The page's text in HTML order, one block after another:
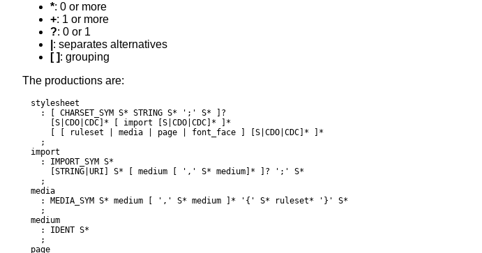
*: 0 or more
+: 1 or more
?: 0 or 1
: separates alternatives
[ ]: grouping
The productions are:
stylesheet
  : [ CHARSET_SYM S* STRING S* ';' S* ]?
    [S|CDO|CDC]* [ import [S|CDO|CDC]* ]*
    [ [ ruleset | media | page | font_face ] [S|CDO|CDC]* ]*
  ;
import
  : IMPORT_SYM S*
    [STRING|URI] S* [ medium [ ',' S* medium]* ]? ';' S*
  ;
media
  : MEDIA_SYM S* medium [ ',' S* medium ]* '{' S* ruleset* '}' S*
  ;
medium
  : IDENT S*
  ;
page